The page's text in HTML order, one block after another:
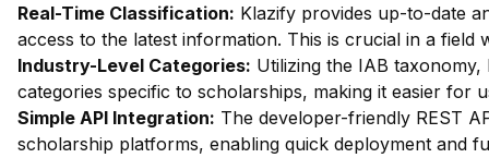
Real-Time Classification: Klazify provides up-to-date
access to the latest information. This is crucial in a field
Industry-Level Categories: Utilizing the IAB
categories specific to scholarships, making it easier for
Simple API Integration: The developer-friendly REST
scholarship platforms, enabling quick deployment and